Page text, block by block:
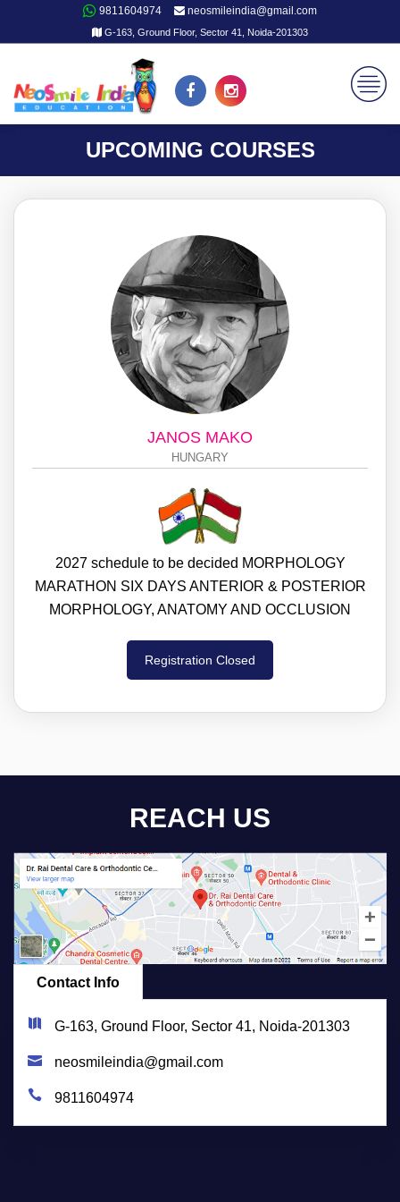
9811604974 neosmileindia@gmail.com
G-163, Ground Floor, Sector 41, Noida-201303
UPCOMING COURSES
JM26
JANOS MAKO
HUNGARY
2027 schedule to be decided MORPHOLOGY
MARATHON SIX DAYS ANTERIOR & POSTERIOR
MORPHOLOGY, ANATOMY AND OCCLUSION
Registration Closed
REACH US
Contact Info
G-163, Ground Floor, Sector 41, Noida-201303
neosmileindia@gmail.com
9811604974